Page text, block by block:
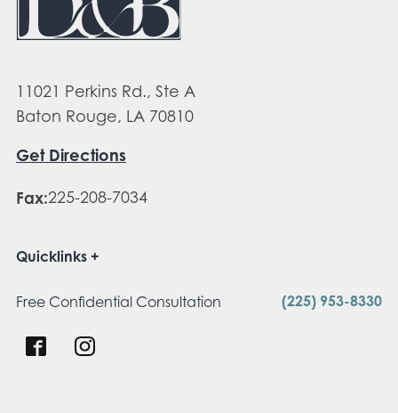
11021 Perkins Rd., Ste A
Baton Rouge, LA 70810
Get Directions
Fax:225-208-7034
Quicklinks
Free Confidential Consultation (225) 953-8330